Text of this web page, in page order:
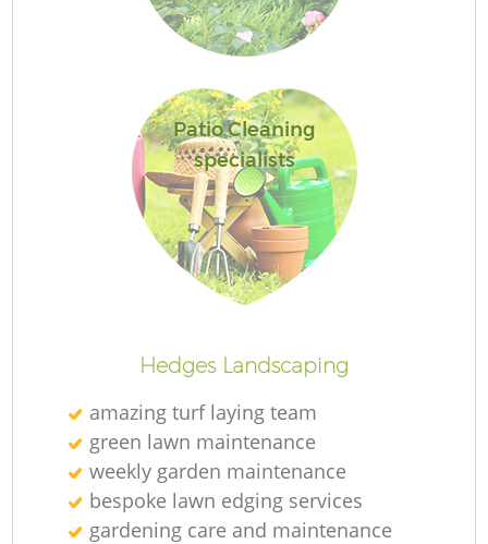
Patio Cleaning
specialists
Hedges Landscaping
amazing turf laying team
green lawn maintenance
weekly garden maintenance
bespoke lawn edging services
gardening care and maintenance